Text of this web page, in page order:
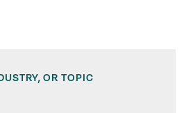
OR TOPIC